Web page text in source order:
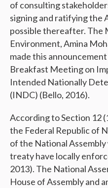
of consulting
signing and ratifying the
possible thereafter. The
Environment, Amina
made this
Breakfast Meeting on
Intended Nationally
(INDC) (Bello, 2016).
According to Section 12
the Federal Republic of
of the National
treaty have locally
2013). The National
House of Assembly and